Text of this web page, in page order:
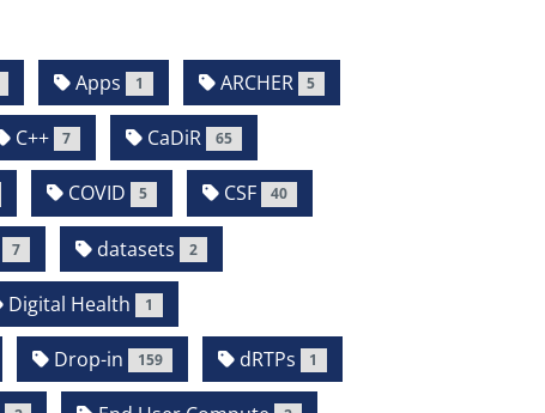
Apps 1 ARCHER 5
C++ 7 CaDiR 65
COVID 5 CSF 40
7 datasets 2
Digital Health 1
Drop-in 159 dRTPs 1